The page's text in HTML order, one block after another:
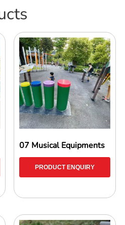
07 Musical Equipments
PRODUCT ENQUIRY